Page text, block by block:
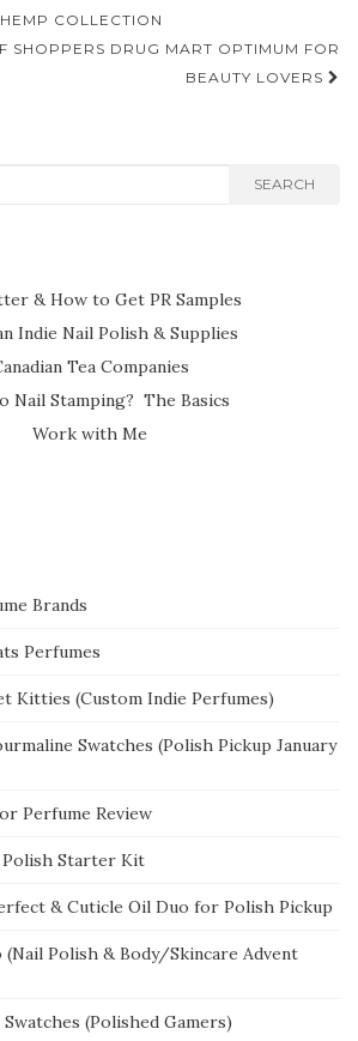
COLLECTION
SHOPPERS DRUG MART OPTIMUM FOR
BEAUTY LOVERS
SEARCH
& How to Get PR Samples
Indie Nail Polish & Supplies
Tea Companies
Nail Stamping? The Basics
Work with Me
Brands
Perfumes
Kitties (Custom Indie Perfumes)
Swatches (Polish Pickup January
Perfume Review
Starter Kit
& Cuticle Oil Duo for Polish Pickup
(Nail Polish & Body/Skincare Advent
(Polished Gamers)